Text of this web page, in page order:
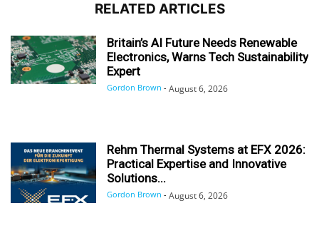
RELATED ARTICLES
Britain’s AI Future Needs Renewable
Electronics, Warns Tech Sustainability
Expert
Gordon Brown - August 6, 2026
Rehm Thermal Systems at EFX 2026:
Practical Expertise and Innovative
Solutions...
Gordon Brown - August 6, 2026